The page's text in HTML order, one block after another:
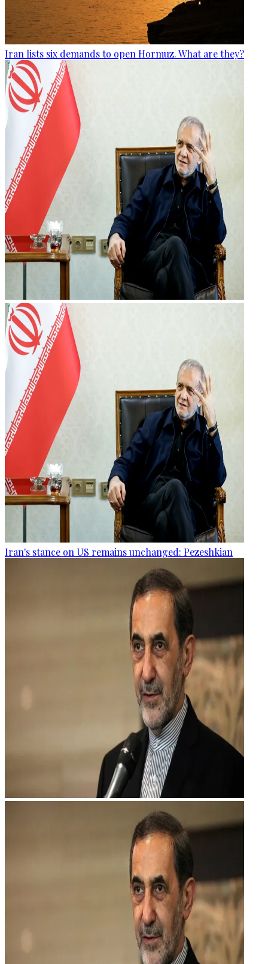
Iran lists six demands to open Hormuz. What are they?
Iran's stance on US remains unchanged: Pezeshkian